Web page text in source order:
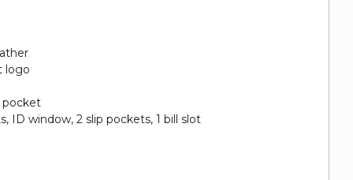
logo
pocket
ID window, 2 slip pockets, 1 bill slot